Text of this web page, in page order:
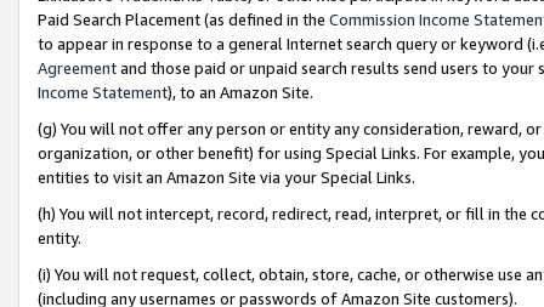
Paid Search Placement (as defined in the Commission Income
to appear in response to a general Internet search query or keyword
Agreementand those paid or unpaid search results send users to
Income Statement), to an Amazon Site.
(g) You will not offer any person or entity any consideration, reward,
organization, or other benefit) for using Special Links. For example,
entities to visit an Amazon Site via your Special Links.
(h) You will not intercept, record, redirect, read, interpret, or fill in
entity.
(i) You will not request, collect, obtain, store, cache, or otherwise use
(including any usernames or passwords of Amazon Site customers).